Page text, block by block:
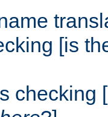
[is
checking